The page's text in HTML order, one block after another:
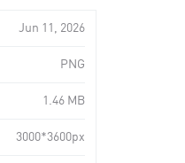
Jun 11, 2026
PNG
1.46 MB
3000*3600px